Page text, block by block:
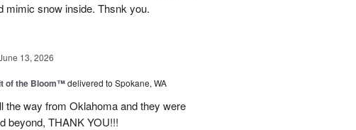
mimic snow inside. Thsnk you.
13, 2026
of the Bloom™delivered to Spokane, WA
the way from Oklahoma and they were
beyond, THANK YOU!!!